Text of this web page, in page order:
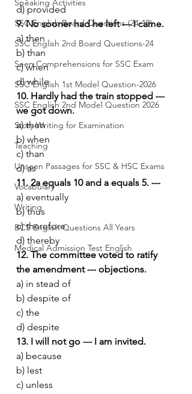
Speaking Activities
SSC English Board Questions (24-18)
SSC English 2nd Board Questions-24
Seen Comprehensions for SSC Exam
SSC English 1st Model Question-2026
SSC English 2nd Model Question 2026
Story Writing for Examination
Teaching
Unseen Passages for SSC & HSC Exams
Vocabulary
Writing
BCS English Questions All Years
Medical Admission Test English
d) provided
9. No sooner had he left --- I came.
a) then
b) than
c) when
d) while
10. Hardly had the train stopped ---
we got down.
a) then
b) when
c) than
d) as
11. 2a equals 10 and a equals 5. ---
a) eventually
b) thus
c) therefore
d) thereby
12. The committee voted to ratify
the amendment --- objections.
a) in stead of
b) despite of
c) the
d) despite
13. I will not go --- I am invited.
a) because
b) lest
c) unless